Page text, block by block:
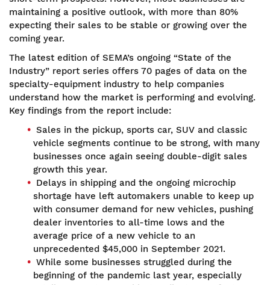
maintaining a positive outlook, with more than 80%
expecting their sales to be stable or growing over the
coming year.
The latest edition of SEMA’s ongoing “State of the
Industry” report series offers 70 pages of data on the
specialty-equipment industry to help companies
understand how the market is performing and evolving.
Key findings from the report include:
Sales in the pickup, sports car, SUV and classic
vehicle segments continue to be strong, with many
businesses once again seeing double-digit sales
growth this year.
Delays in shipping and the ongoing microchip
shortage have left automakers unable to keep up
with consumer demand for new vehicles, pushing
dealer inventories to all-time lows and the
average price of a new vehicle to an
unprecedented $45,000 in September 2021.
While some businesses struggled during the
beginning of the pandemic last year, especially